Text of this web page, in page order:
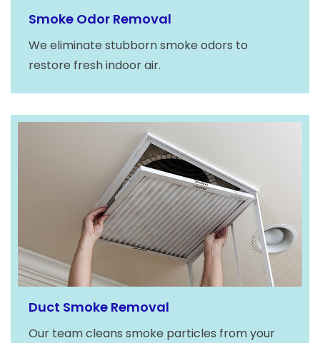
Smoke Odor Removal
We eliminate stubborn smoke odors to
restore fresh indoor air.
Duct Smoke Removal
Our team cleans smoke particles from your